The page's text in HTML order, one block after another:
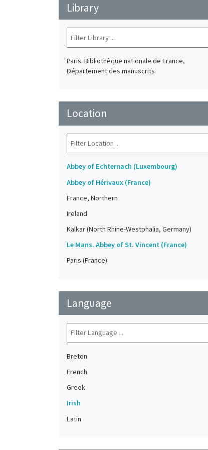
Library
Paris. Bibliothèque nationale de France,
Département des manuscrits
Location
Abbey of Echternach (Luxembourg)
Abbey of Hérivaux (France)
France, Northern
Ireland
Kalkar (North Rhine-Westphalia, Germany)
Le Mans. Abbey of St. Vincent (France)
Paris (France)
Language
Breton
French
Greek
Irish
Latin